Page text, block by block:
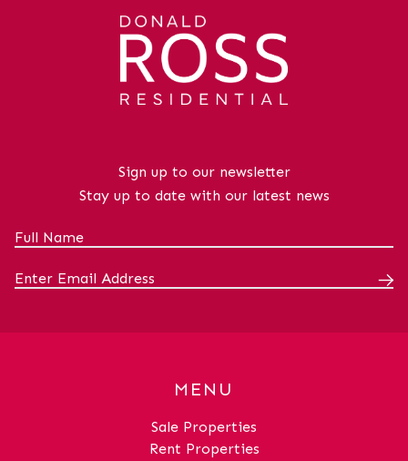
Sign up to our newsletter
Stay up to date with our latest news
MENU
Sale Properties
Rent Properties